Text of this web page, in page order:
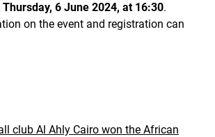
Thursday, 6 June 2024, at 16:30.
on the event and registration can
club Al Ahly Cairo won the African